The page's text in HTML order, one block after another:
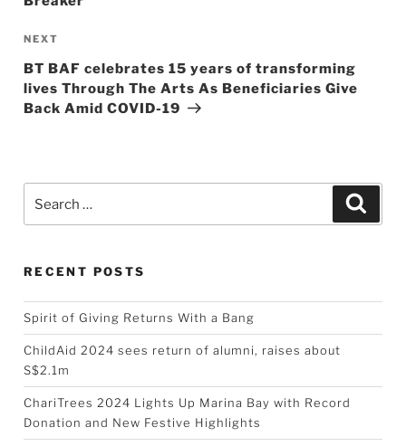
Next
NEXT
BT BAF celebrates 15 years of transforming
lives Through The Arts As Beneficiaries Give
Back Amid COVID-19
for:
RECENT POSTS
Spirit of Giving Returns With a Bang
ChildAid 2024 sees return of alumni, raises about
S$2.1m
ChariTrees 2024 Lights Up Marina Bay with Record
Donation and New Festive Highlights